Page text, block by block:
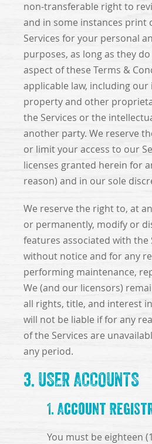
non-transferable right to
and in some instances
Services for your personal
purposes, as long as they
aspect of these Terms &
applicable law, including our
property and other
the Services or the
another party. We reserve
or limit your access to our
licenses granted herein for
reason) and in our sole
We reserve the right to, at
or permanently, modify or
features associated with the
without notice and for any
performing maintenance,
We (and our licensors)
all rights, title, and interest
will not be liable if for any
of the Services are
any period.
3. USER ACCOUNTS
1. Account
You must be eighteen